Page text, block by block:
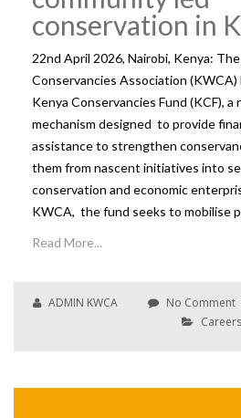
conservation in
22nd April 2026, Nairobi, Kenya:
Conservancies Association
Kenya Conservancies Fund (KCF), a
mechanism designed to provide
assistance to strengthen
them from nascent initiatives into
conservation and economic
KWCA, the fund seeks to mobilise
Read More...
ADMIN KWCA No Comment
Careers